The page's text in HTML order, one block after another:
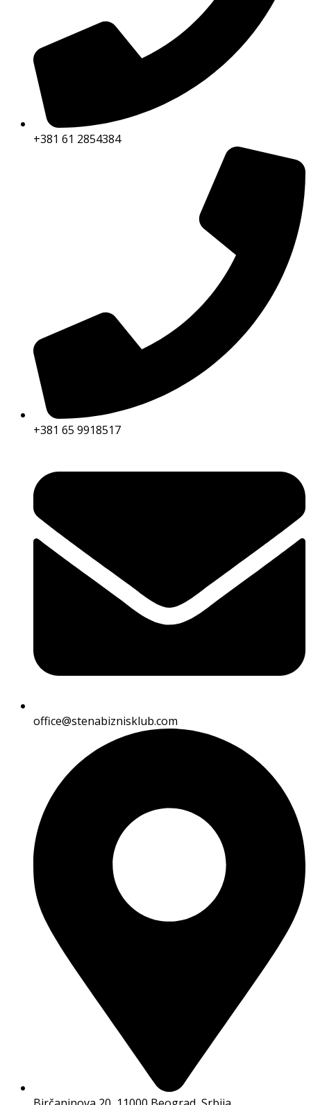
+381 61 2854384
+381 65 9918517
office@stenabiznisklub.com